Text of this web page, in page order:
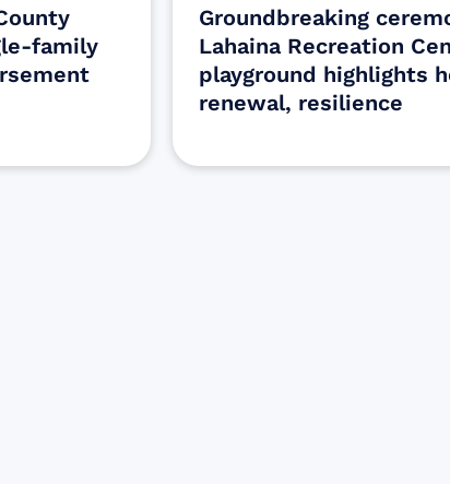
family
Groundbreaking
Lahaina Recreation
playground highlights
renewal, resilience